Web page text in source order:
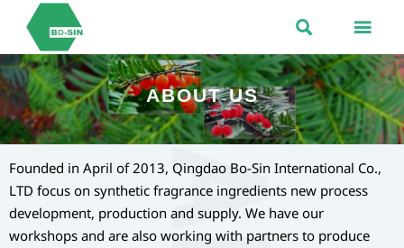
 
ABOUT US
Founded in April of 2013, Qingdao Bo-Sin International Co.,
LTD focus on synthetic fragrance ingredients new process
development, production and supply. We have our
workshops and are also working with partners to produce